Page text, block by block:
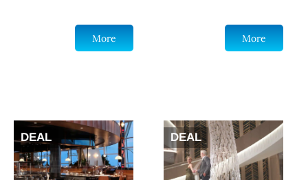
More More
DEAL DEAL